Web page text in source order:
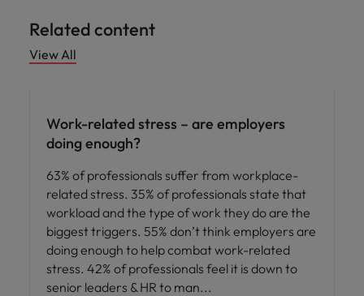
Related content
View All
Work-related stress – are employers
doing enough?
63% of professionals suffer from workplace-
related stress. 35% of professionals state that
workload and the type of work they do are the
biggest triggers. 55% don’t think employers are
doing enough to help combat work-related
stress. 42% of professionals feel it is down to
senior leaders & HR to man